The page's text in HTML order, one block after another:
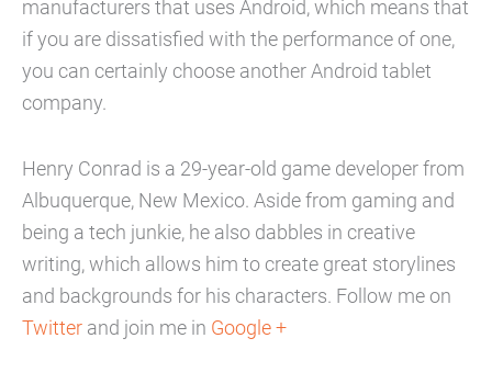
manufacturers that uses Android, which means that
if you are dissatisfied with the performance of one,
you can certainly choose another Android tablet
company.
Henry Conrad is a 29-year-old game developer from
Albuquerque, New Mexico. Aside from gaming and
being a tech junkie, he also dabbles in creative
writing, which allows him to create great storylines
and backgrounds for his characters. Follow me on
Twitter and join me in Google +